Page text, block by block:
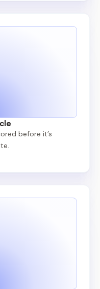
before it’s